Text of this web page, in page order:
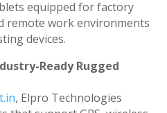
equipped for factory
remote work environments
devices.
Ready Rugged
, Elpro Technologies